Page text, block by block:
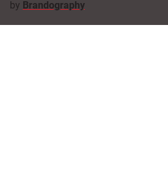
by Brandography